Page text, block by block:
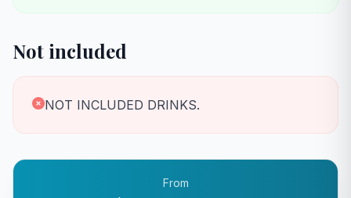
Not included
NOT INCLUDED DRINKS.
From